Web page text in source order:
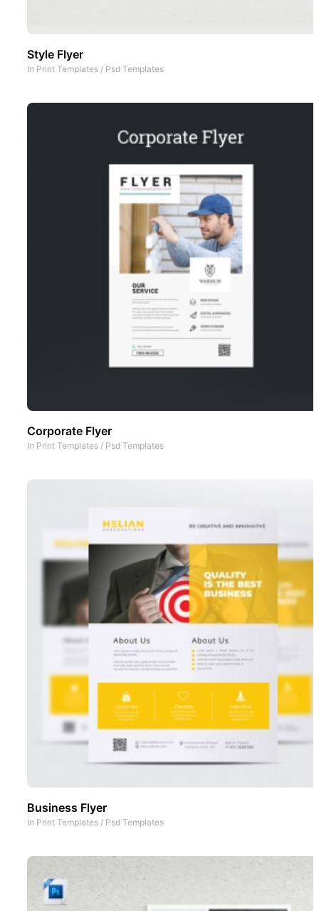
Style Flyer
In Print Templates / Psd Templates
Corporate Flyer
In Print Templates / Psd Templates
Business Flyer
In Print Templates / Psd Templates